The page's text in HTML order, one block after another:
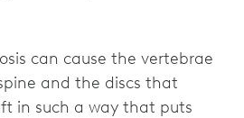
can cause the vertebrae
and the discs that
in such a way that puts